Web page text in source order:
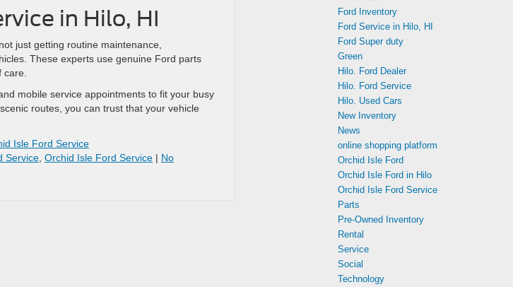
in Hilo, HI
just getting routine maintenance,
These experts use genuine Ford parts
care.
mobile service appointments to fit your busy
routes, you can trust that your vehicle
Isle Ford Service
Service Orchid Isle Ford Service | No
Ford Inventory
Ford Service in Hilo, HI
Ford Super duty
Green
Hilo. Ford Dealer
Hilo. Ford Service
Hilo. Used Cars
New Inventory
News
online shopping platform
Orchid Isle Ford
Orchid Isle Ford in Hilo
Orchid Isle Ford Service
Parts
Pre-Owned Inventory
Rental
Service
Social
Technology